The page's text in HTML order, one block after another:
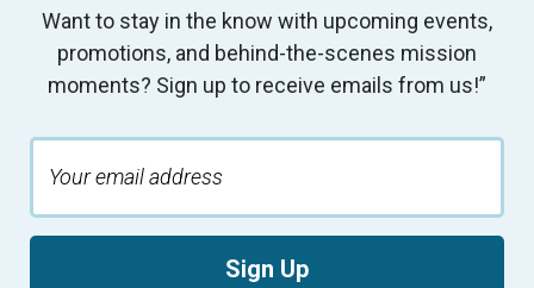
Want to stay in the know with upcoming events,
promotions, and behind-the-scenes mission
moments? Sign up to receive emails from us!”
Sign Up